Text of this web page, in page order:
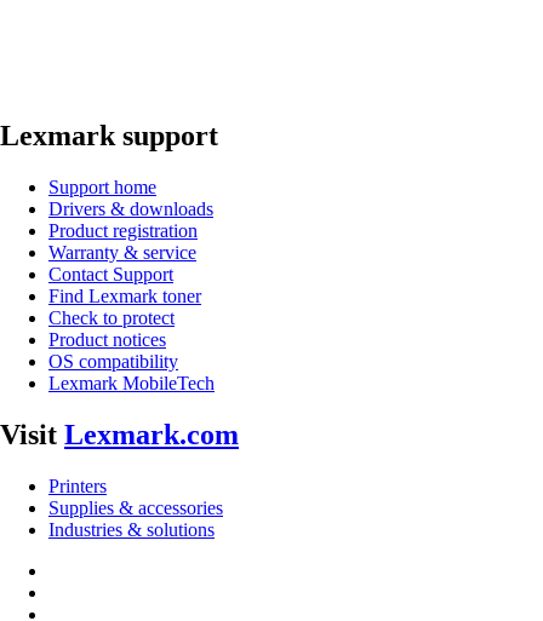
Lexmark support
Support home
Drivers & downloads
Product registration
Warranty & service
Contact Support
Find Lexmark toner
Check to protect
Product notices
OS compatibility
Lexmark MobileTech
Visit Lexmark.com
Printers
Supplies & accessories
Industries & solutions